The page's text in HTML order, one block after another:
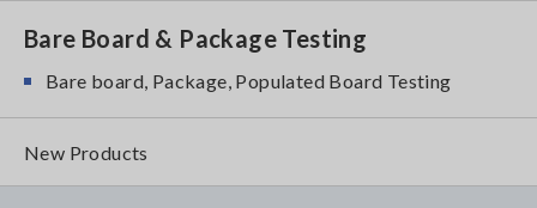
Bare Board & Package Testing
Bare board, Package, Populated Board Testing
New Products